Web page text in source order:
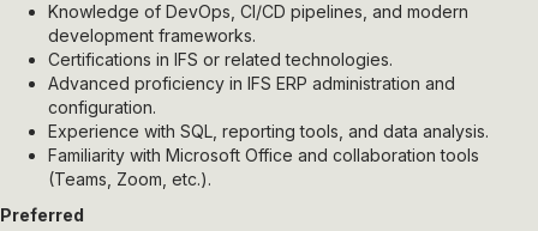
Knowledge of DevOps, CI/CD pipelines, and modern
development frameworks.
Certifications in IFS or related technologies.
Advanced proficiency in IFS ERP administration and
configuration.
Experience with SQL, reporting tools, and data analysis.
Familiarity with Microsoft Office and collaboration tools
(Teams, Zoom, etc.).
Preferred